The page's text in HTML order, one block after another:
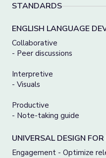
STANDARDS
ENGLISH LANGUAGE
Collaborative
- Peer discussions
Interpretive
- Visuals
Productive
- Note-taking guide
UNIVERSAL DESIGN
Engagement - Optimize